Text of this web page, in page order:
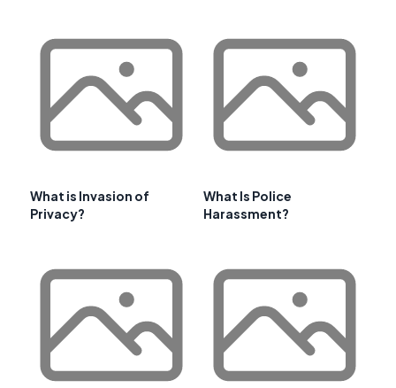
What is Invasion of
Privacy?
What Is Police
Harassment?